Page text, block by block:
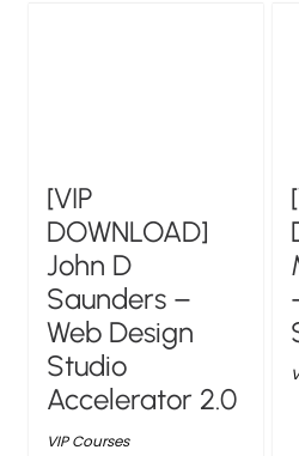
[VIP
DOWNLOAD]
John D
Saunders –
Web Design
Studio
Accelerator 2.0
VIP Courses